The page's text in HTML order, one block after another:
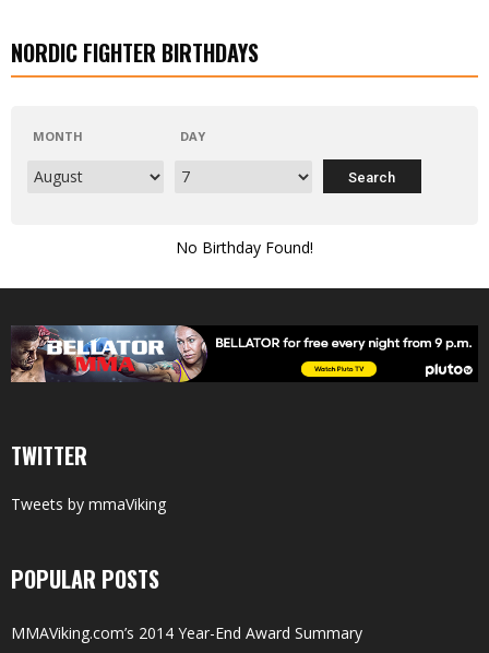
NORDIC FIGHTER BIRTHDAYS
MONTH DAY
No Birthday Found!
TWITTER
Tweets by mmaViking
POPULAR POSTS
MMAViking.com’s 2014 Year-End Award Summary